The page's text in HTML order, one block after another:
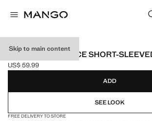
Skip to main content
COTTON TWO-PIECE SHORT-
Current price [US$ 59.99 ]
US$ 59.99
Select a colour
ADD
SEE LOOK
FREE DELIVERY TO STORE